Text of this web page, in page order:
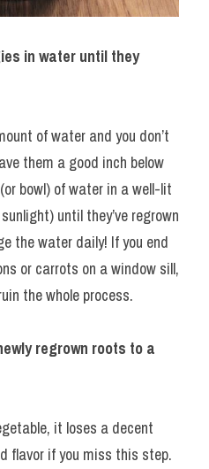
in water until they
of water and you don’t
them a good inch below
bowl) of water in a well-lit
until they’ve regrown
the water daily! If you end
or carrots on a window sill,
the whole process.
regrown roots to a
it loses a decent
flavor if you miss this step.